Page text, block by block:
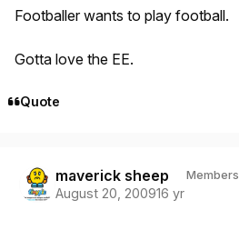
Footballer wants to play football.
Gotta love the EE.
Quote
maverick sheep Members
August 20, 200916 yr